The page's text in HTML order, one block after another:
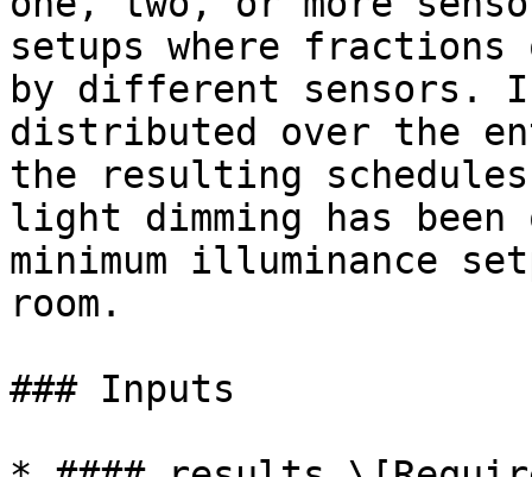
setups where
by different sensors.
distributed over the
the resulting
light dimming has
minimum illuminance
room.
### Inputs